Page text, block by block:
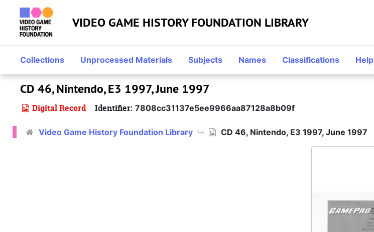
Skip to main content
VIDEO GAME HISTORY FOUNDATION LIBRARY
Collections Unprocessed Materials Subjects Names Classifications Help
CD 46, Nintendo, E3 1997, June 1997
Digital Record Identifier: 7808cc31137e5ee9966aa87128a8b09f
Video Game History Foundation Library CD 46, Nintendo, E3 1997, June 1997